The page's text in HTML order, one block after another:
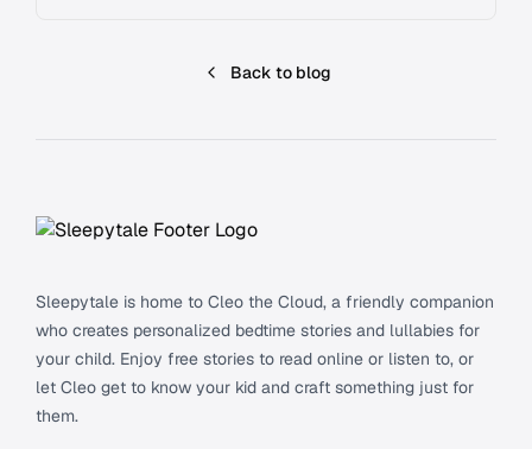
Back to blog
Sleepytale is home to Cleo the Cloud, a friendly companion
who creates personalized bedtime stories and lullabies for
your child. Enjoy free stories to read online or listen to, or
let Cleo get to know your kid and craft something just for
them.